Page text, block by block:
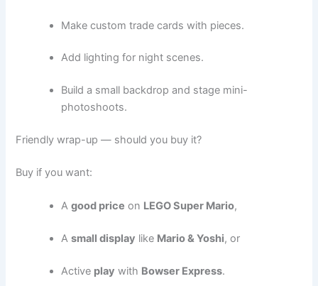
Make custom trade cards with pieces.
Add lighting for night scenes.
Build a small backdrop and stage mini-
photoshoots.
Friendly wrap-up — should you buy it?
Buy if you want:
Agood price on LEGO Super Mario,
Asmall display like Mario & Yoshi, or
Active play with Bowser Express.